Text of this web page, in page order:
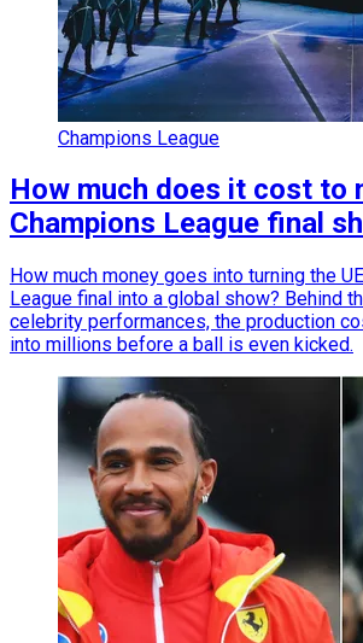
Champions League
How much does it cost to
Champions League final
How much money goes into turning the
League final into a global show? Behind
celebrity performances, the production
into millions before a ball is even kicked.